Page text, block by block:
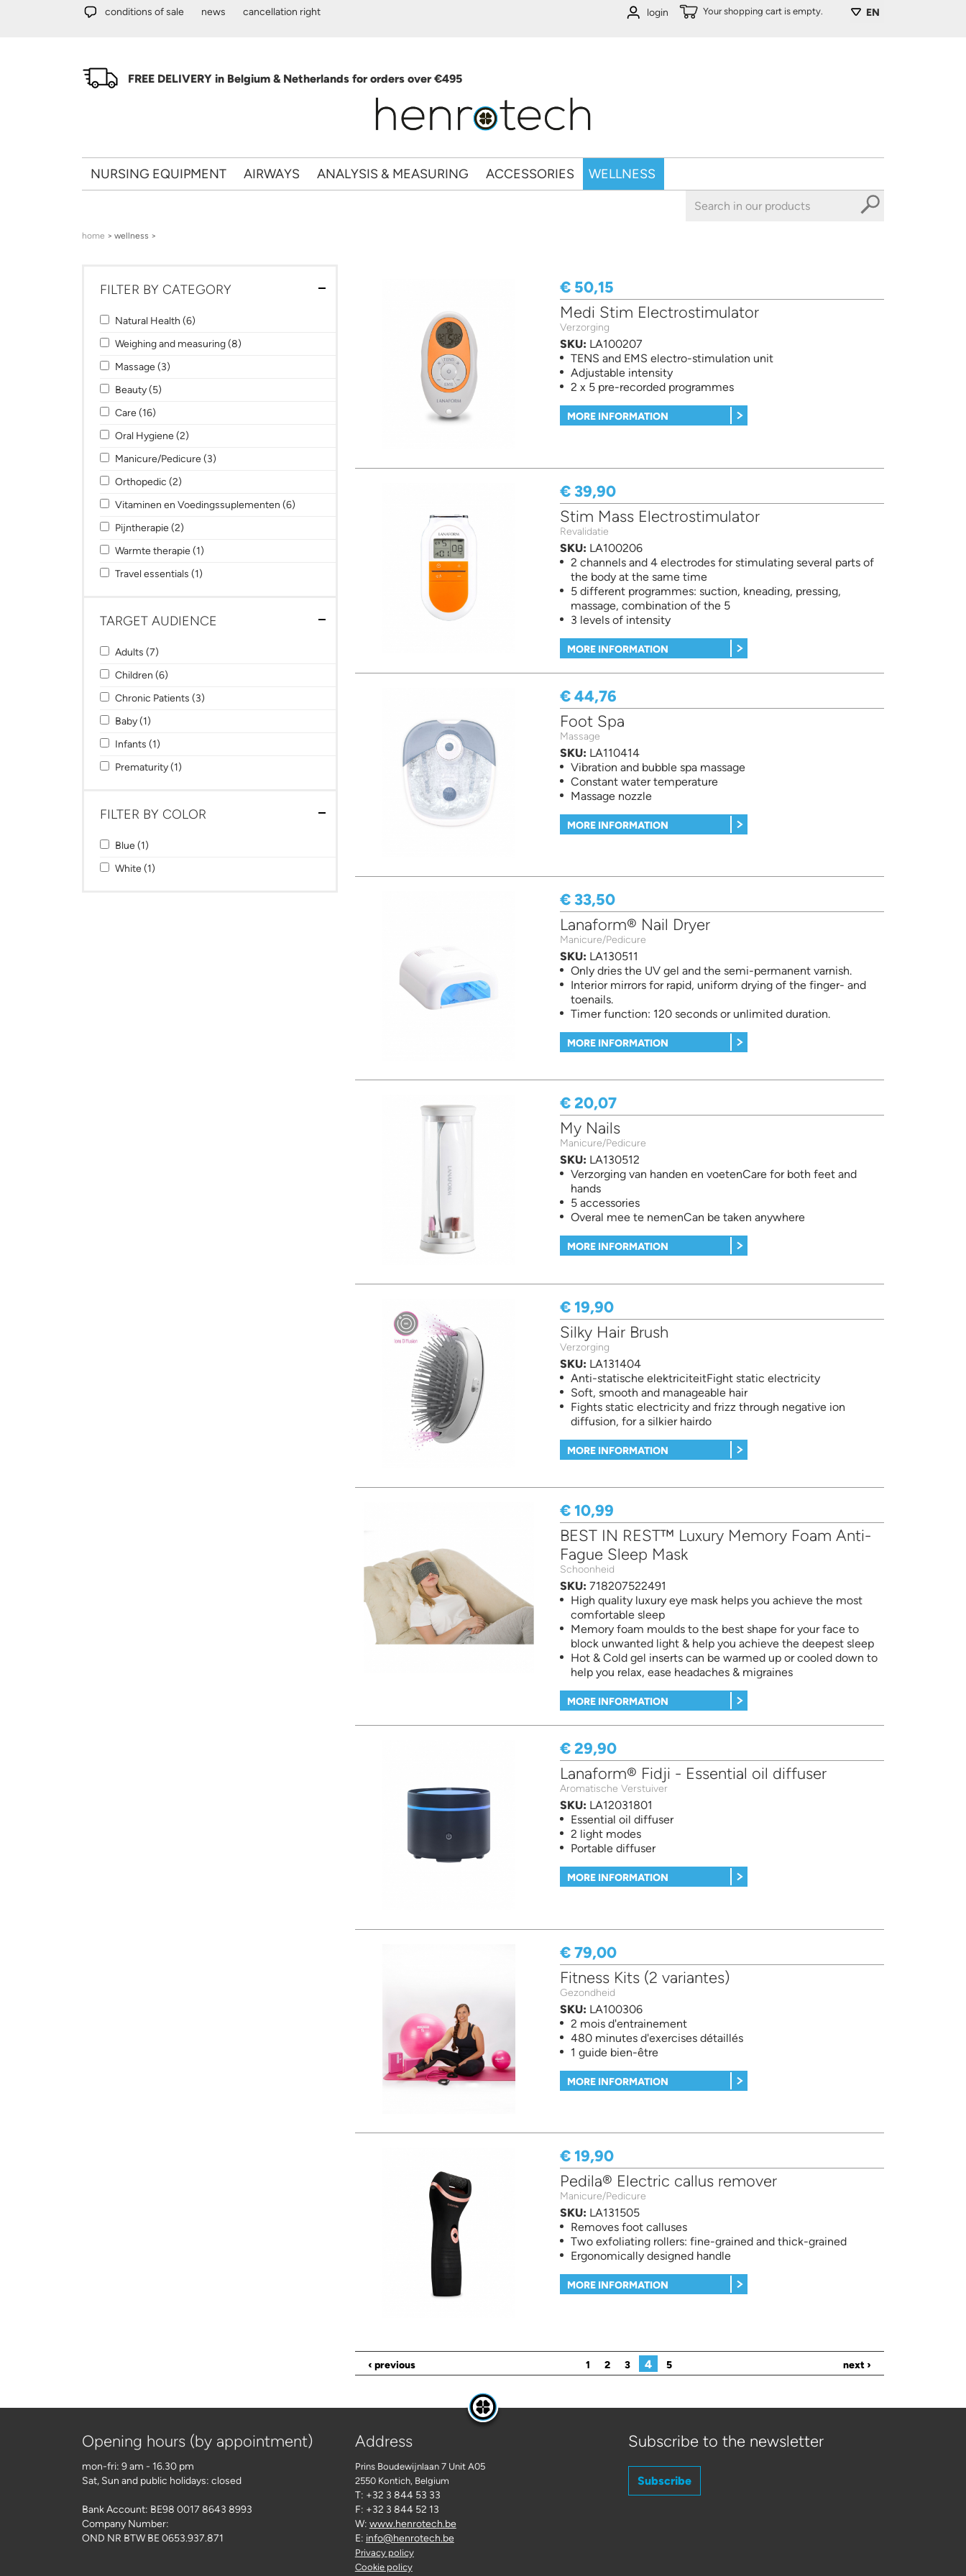
Skip to main content conditions of sale news cancellation right EN
Your shopping cart is empty.
login
FREE DELIVERY in Belgium & Netherlands for orders over €495
NURSING EQUIPMENT AIRWAYS ANALYSIS & MEASURING ACCESSORIES WELLNESS
You are here
home > wellness >
FILTER BY CATEGORY
Apply Natural Health filter
Natural Health (6)
Apply Weighing and measuring filter
Weighing and measuring (8)
Apply Massage filter
Massage (3)
Apply Beauty filter
Beauty (5)
Apply Care filter
Care (16)
Apply Oral Hygiene filter
Oral Hygiene (2)
Apply Manicure/Pedicure filter
Manicure/Pedicure (3)
Apply Orthopedic filter
Orthopedic (2)
Apply Vitaminen en Voedingssuplementen filter
Vitaminen en Voedingssuplementen (6)
Apply Pijntherapie filter
Pijntherapie (2)
Apply Warmte therapie filter
Warmte therapie (1)
Apply Travel essentials filter
Travel essentials (1)
TARGET AUDIENCE
Apply Adults filter
Adults (7)
Apply Children filter
Children (6)
Apply Chronic Patients filter
Chronic Patients (3)
Apply Baby filter
Baby (1)
Apply Infants filter
Infants (1)
Apply Prematurity filter
Prematurity (1)
FILTER BY COLOR
Apply Blue filter
Blue (1)
Apply White filter
White (1)
€ 50,15
Medi Stim Electrostimulator
Verzorging
SKU: LA100207
TENS and EMS electro-stimulation unit
Adjustable intensity
2 x 5 pre-recorded programmes
MORE INFORMATION
€ 39,90
Stim Mass Electrostimulator
Revalidatie
SKU: LA100206
2 channels and 4 electrodes for stimulating several parts of
the body at the same time
5 different programmes: suction, kneading, pressing,
massage, combination of the 5
3 levels of intensity
MORE INFORMATION
€ 44,76
Foot Spa
Massage
SKU: LA110414
Vibration and bubble spa massage
Constant water temperature
Massage nozzle
MORE INFORMATION
€ 33,50
Lanaform® Nail Dryer
Manicure/Pedicure
SKU: LA130511
Only dries the UV gel and the semi-permanent varnish.
Interior mirrors for rapid, uniform drying of the finger- and
toenails.
Timer function: 120 seconds or unlimited duration.
MORE INFORMATION
€ 20,07
My Nails
Manicure/Pedicure
SKU: LA130512
Verzorging van handen en voetenCare for both feet and
hands
5 accessories
Overal mee te nemenCan be taken anywhere
MORE INFORMATION
€ 19,90
Silky Hair Brush
Verzorging
SKU: LA131404
Anti-statische elektriciteitFight static electricity
Soft, smooth and manageable hair
Fights static electricity and frizz through negative ion
diffusion, for a silkier hairdo
MORE INFORMATION
€ 10,99
BEST IN REST™ Luxury Memory Foam Anti-
Fague Sleep Mask
Schoonheid
SKU: 718207522491
High quality luxury eye mask helps you achieve the most
comfortable sleep
Memory foam moulds to the best shape for your face to
block unwanted light & help you achieve the deepest sleep
Hot & Cold gel inserts can be warmed up or cooled down to
help you relax, ease headaches & migraines
MORE INFORMATION
€ 29,90
Lanaform® Fidji - Essential oil diffuser
Aromatische Verstuiver
SKU: LA12031801
Essential oil diffuser
2 light modes
Portable diffuser
MORE INFORMATION
€ 79,00
Fitness Kits (2 variantes)
Gezondheid
SKU: LA100306
2 mois d'entrainement
480 minutes d'exercises détaillés
1 guide bien-être
MORE INFORMATION
€ 19,90
Pedila® Electric callus remover
Manicure/Pedicure
SKU: LA131505
Removes foot calluses
Two exfoliating rollers: fine-grained and thick-grained
Ergonomically designed handle
MORE INFORMATION
Pages
‹ previous 1 2 3 4 5 next ›
Opening hours (by appointment)
mon-fri: 9 am - 16.30 pm
Sat, Sun and public holidays: closed
Bank Account: BE98 0017 8643 8993
Company Number:
OND NR BTW BE 0653.937.871
Address
Prins Boudewijnlaan 7 Unit A05
2550 Kontich, Belgium
T: +32 3 844 53 33
F: +32 3 844 52 13
W: www.henrotech.be
E: info@henrotech.be
Privacy policy
Cookie policy
Subscribe to the newsletter
Subscribe